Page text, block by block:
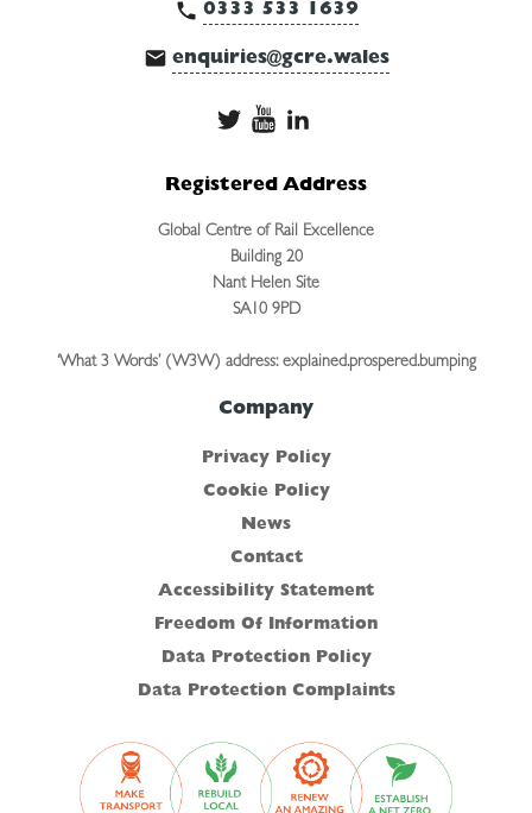
0333 533 1639
enquiries@gcre.wales
Registered Address
Global Centre of Rail Excellence
Building 20
Nant Helen Site
SA10 9PD
‘What 3 Words’ (W3W) address: explained.prospered.bumping
Company
Privacy Policy
Cookie Policy
News
Contact
Accessibility Statement
Freedom Of Information
Data Protection Policy
Data Protection Complaints